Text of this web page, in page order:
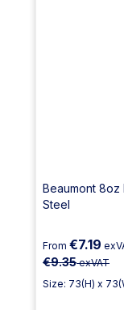
Beaumont 8oz
Steel
From €7.19
€9.35exVAT
Size: 73(H) x